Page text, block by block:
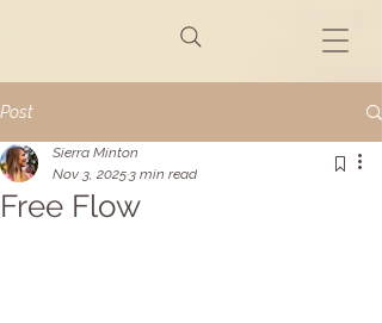
Post
Free Flow
Sierra Minton
Nov 3, 2025 3 min read